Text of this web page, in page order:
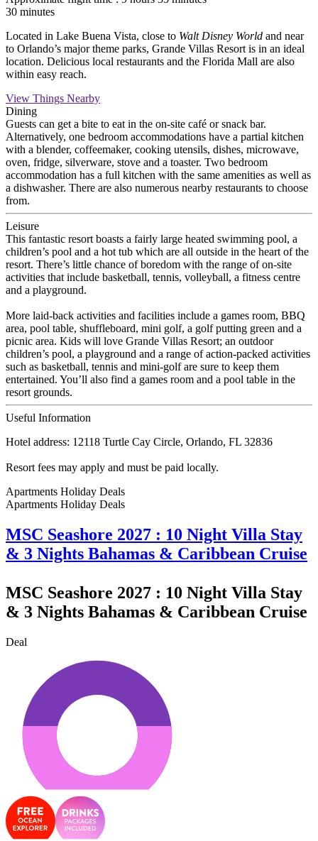
30 minutes
Located in Lake Buena Vista, close to Walt Disney World and near
to Orlando’s major theme parks, Grande Villas Resort is in an ideal
location. Delicious local restaurants and the Florida Mall are also
within easy reach.
View Things Nearby
Dining
Guests can get a bite to eat in the on-site café or snack bar.
Alternatively, one bedroom accommodations have a partial kitchen
with a blender, coffeemaker, cooking utensils, dishes, microwave,
oven, fridge, silverware, stove and a toaster. Two bedroom
accommodation has a full kitchen with the same amenities as well as
a dishwasher. There are also numerous nearby restaurants to choose
from.
Leisure
This fantastic resort boasts a fairly large heated swimming pool, a
children’s pool and a hot tub which are all outside in the heart of the
resort. There’s little chance of boredom with the range of on-site
activities that include basketball, tennis, volleyball, a fitness centre
and a playground.
More laid-back activities and facilities include a games room, BBQ
area, pool table, shuffleboard, mini golf, a golf putting green and a
picnic area. Kids will love Grande Villas Resort; an outdoor
children’s pool, a playground and a range of action-packed activities
such as basketball, tennis and mini-golf are sure to keep them
entertained. You’ll also find a games room and a pool table in the
resort grounds.
Useful Information
Hotel address: 12118 Turtle Cay Circle, Orlando, FL 32836
Resort fees may apply and must be paid locally.
Apartments Holiday Deals
Apartments Holiday Deals
MSC Seashore 2027 : 10 Night Villa Stay
& 3 Nights Bahamas & Caribbean Cruise
MSC Seashore 2027 : 10 Night Villa Stay
& 3 Nights Bahamas & Caribbean Cruise
Deal